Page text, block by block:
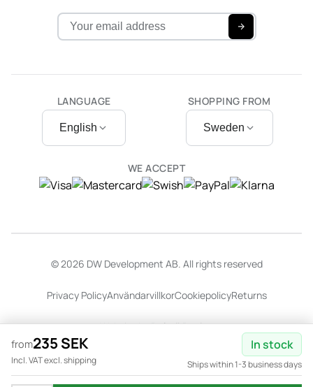
from235 SEK
Incl. VAT excl. shipping
In stock
Ships within 1-3 business days
LANGUAGE
English
WE ACCEPT
SHOPPING FROM
Sweden
© 2026 DW Development AB. All rights reserved
Privacy PolicyAnvändarvillkorCookiepolicyReturns
Website byDalarö Design